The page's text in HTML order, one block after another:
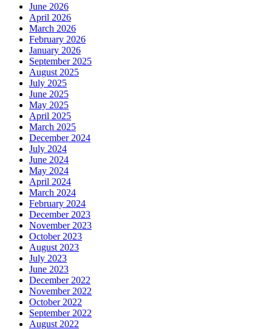
June 2026
April 2026
March 2026
February 2026
January 2026
September 2025
August 2025
July 2025
June 2025
May 2025
April 2025
March 2025
December 2024
July 2024
June 2024
May 2024
April 2024
March 2024
February 2024
December 2023
November 2023
October 2023
August 2023
July 2023
June 2023
December 2022
November 2022
October 2022
September 2022
August 2022